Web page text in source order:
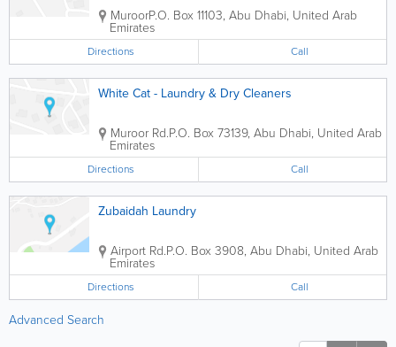
MuroorP.O. Box 11103, Abu Dhabi, United Arab
Emirates
Directions Call
White Cat - Laundry & Dry Cleaners
Muroor Rd.P.O. Box 73139, Abu Dhabi, United Arab
Emirates
Directions Call
Zubaidah Laundry
Airport Rd.P.O. Box 3908, Abu Dhabi, United Arab
Emirates
Directions Call
Advanced Search